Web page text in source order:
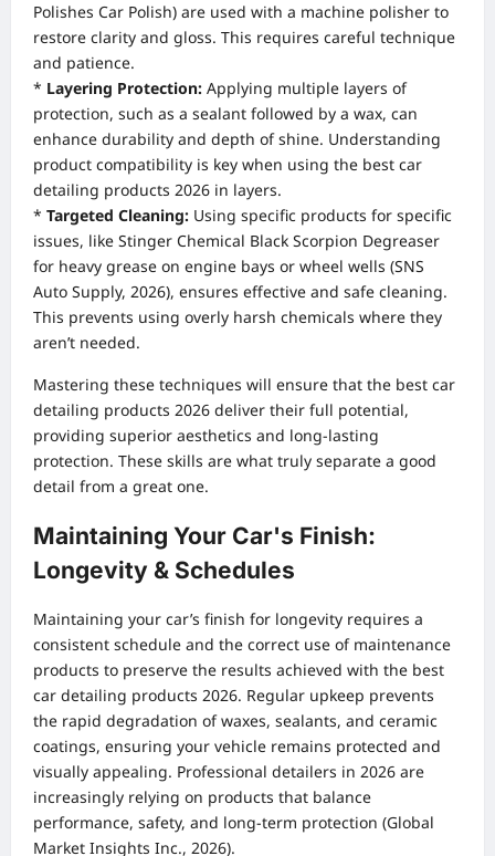
Polishes Car Polish) are used with a machine polisher to
restore clarity and gloss. This requires careful technique
and patience.
* Layering Protection: Applying multiple layers of
protection, such as a sealant followed by a wax, can
enhance durability and depth of shine. Understanding
product compatibility is key when using the best car
detailing products 2026 in layers.
* Targeted Cleaning: Using specific products for specific
issues, like Stinger Chemical Black Scorpion Degreaser
for heavy grease on engine bays or wheel wells (SNS
Auto Supply, 2026), ensures effective and safe cleaning.
This prevents using overly harsh chemicals where they
aren’t needed.
Mastering these techniques will ensure that the best car
detailing products 2026 deliver their full potential,
providing superior aesthetics and long-lasting
protection. These skills are what truly separate a good
detail from a great one.
Maintaining Your Car's Finish:
Longevity & Schedules
Maintaining your car’s finish for longevity requires a
consistent schedule and the correct use of maintenance
products to preserve the results achieved with the best
car detailing products 2026. Regular upkeep prevents
the rapid degradation of waxes, sealants, and ceramic
coatings, ensuring your vehicle remains protected and
visually appealing. Professional detailers in 2026 are
increasingly relying on products that balance
performance, safety, and long-term protection (Global
Market Insights Inc., 2026).